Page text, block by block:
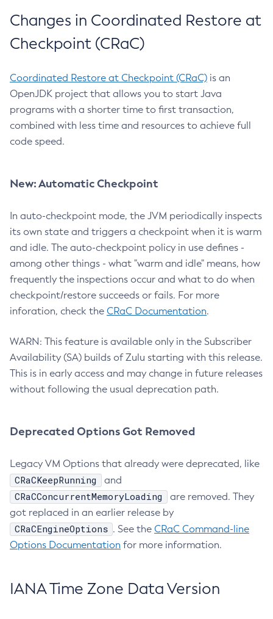
Changes in Coordinated Restore at
Checkpoint (CRaC)
Coordinated Restore at Checkpoint (CRaC) is an
OpenJDK project that allows you to start Java
programs with a shorter time to first transaction,
combined with less time and resources to achieve full
code speed.
New: Automatic Checkpoint
In auto-checkpoint mode, the JVM periodically inspects
its own state and triggers a checkpoint when it is warm
and idle. The auto-checkpoint policy in use defines -
among other things - what "warm and idle" means, how
frequently the inspections occur and what to do when
checkpoint/restore succeeds or fails. For more
inforation, check the CRaC Documentation.
WARN: This feature is available only in the Subscriber
Availability (SA) builds of Zulu starting with this release.
This is in early access and may change in future releases
without following the usual deprecation path.
Deprecated Options Got Removed
Legacy VM Options that already were deprecated, like
CRaCKeepRunning and
CRaCConcurrentMemoryLoading
are removed. They
got replaced in an earlier release by
CRaCEngineOptions . See the CRaC Command-line
Options Documentation for more information.
IANA Time Zone Data Version